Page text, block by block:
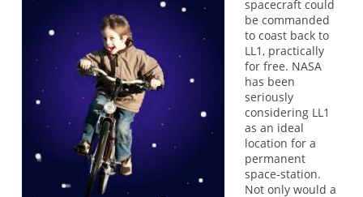
spacecraft could
be commanded
to coast back to
LL1, practically
for free. NASA
has been
seriously
considering LL1
as an ideal
location for a
permanent
space-station.
Not only would a